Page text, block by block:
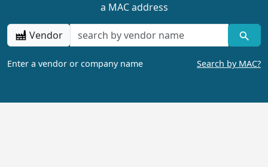
a MAC address
Vendor
Enter a vendor or company name Search by MAC?